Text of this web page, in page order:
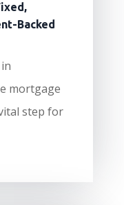
Backed
mortgage
step for